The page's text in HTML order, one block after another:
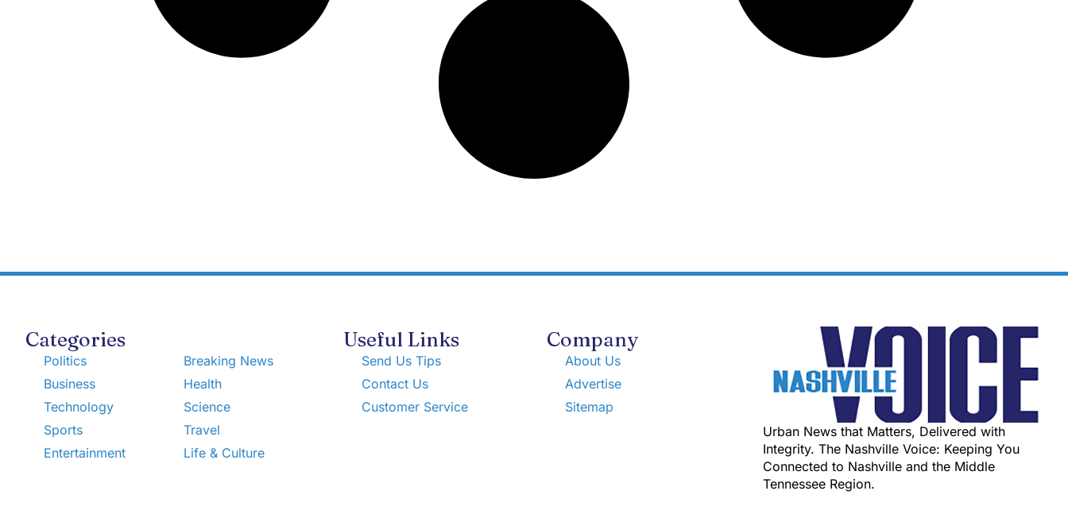
Categories
Politics
Business
Technology
Sports
Entertainment
Breaking News
Health
Science
Travel
Life & Culture
Useful Links
Send Us Tips
Contact Us
Customer Service
Company
About Us
Advertise
Sitemap
Urban News that Matters, Delivered with
Integrity. The Nashville Voice: Keeping You
Connected to Nashville and the Middle
Tennessee Region.